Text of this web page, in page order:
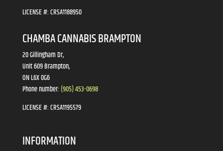
LICENSE #:CRSA1188950
CHAMBA CANNABIS BRAMPTON
20 Gillingham Dr,
Unit 609 Brampton,
ON L6X 0G6
Phone number: (905) 453-0698
LICENSE #:CRSA1195579
INFORMATION